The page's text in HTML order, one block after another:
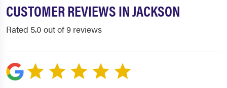
CUSTOMER REVIEWS IN JACKSON
Rated 5.0 out of 9 reviews